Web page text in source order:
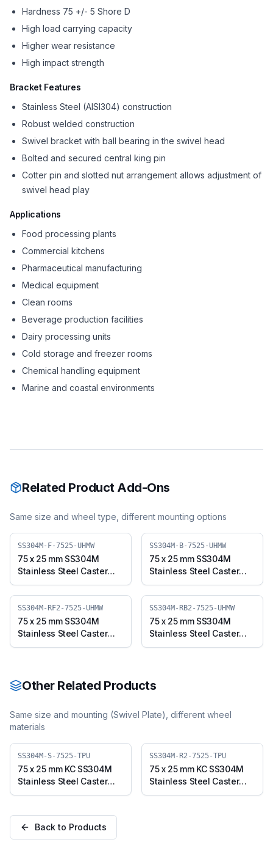
Hardness 75 +/- 5 Shore D
High load carrying capacity
Higher wear resistance
High impact strength
Bracket Features
Stainless Steel (AISI304) construction
Robust welded construction
Swivel bracket with ball bearing in the swivel head
Bolted and secured central king pin
Cotter pin and slotted nut arrangement allows adjustment of
swivel head play
Applications
Food processing plants
Commercial kitchens
Pharmaceutical manufacturing
Medical equipment
Clean rooms
Beverage production facilities
Dairy processing units
Cold storage and freezer rooms
Chemical handling equipment
Marine and coastal environments
Related Product Add-Ons
Same size and wheel type, different mounting options
SS304M-F-7525-UHMW
75 x 25 mm SS304M
Stainless Steel Caster
with UHMW Wheel, Fixed
Plate (SS304M-F-7525-
UHMW)
SS304M-B-7525-UHMW
75 x 25 mm SS304M
Stainless Steel Caster
with UHMW Wheel,
Swivel Plate with Brake
(SS304M-B-7525-UHMW)
SS304M-RF2-7525-UHMW
75 x 25 mm SS304M
Stainless Steel Caster
with UHMW Wheel, Fixed
SS304M-RB2-7525-UHMW
75 x 25 mm SS304M
Stainless Steel Caster
with UHMW Wheel,
UHMW)
Other Related Products
Same size and mounting (Swivel Plate), different wheel
materials
SS304M-S-7525-TPU
75 x 25 mm KC SS304M
Stainless Steel Caster
with TPU Wheel, Swivel
TPU)
SS304M-R2-7525-TPU
75 x 25 mm KC SS304M
Stainless Steel Caster
with TPU Wheel, Swivel
Back to Products